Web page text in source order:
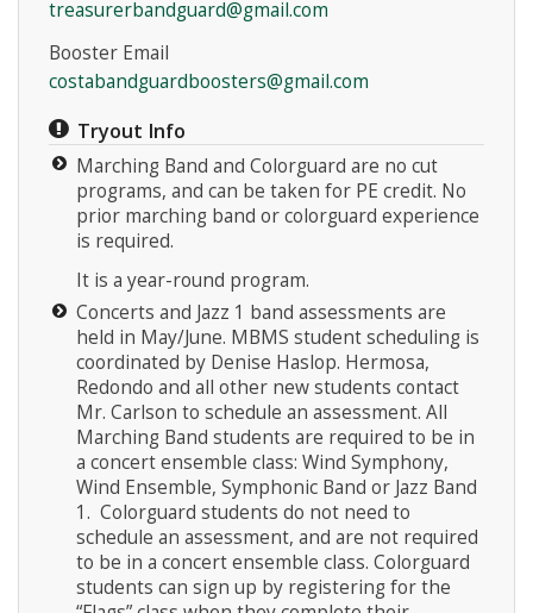
treasurerbandguard@gmail.com
Booster Email
costabandguardboosters@gmail.com
Tryout Info
Marching Band and Colorguard are no cut
programs, and can be taken for PE credit. No
prior marching band or colorguard experience
is required.
It is a year-round program.
Concerts and Jazz 1 band assessments are
held in May/June. MBMS student scheduling is
coordinated by Denise Haslop. Hermosa,
Redondo and all other new students contact
Mr. Carlson to schedule an assessment. All
Marching Band students are required to be in
a concert ensemble class: Wind Symphony,
Wind Ensemble, Symphonic Band or Jazz Band
1. Colorguard students do not need to
schedule an assessment, and are not required
to be in a concert ensemble class. Colorguard
students can sign up by registering for the